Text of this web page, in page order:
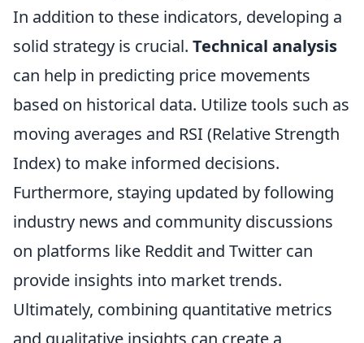
In addition to these indicators, developing a
solid strategy is crucial. Technical analysis
can help in predicting price movements
based on historical data. Utilize tools such as
moving averages and RSI (Relative Strength
Index) to make informed decisions.
Furthermore, staying updated by following
industry news and community discussions
on platforms like Reddit and Twitter can
provide insights into market trends.
Ultimately, combining quantitative metrics
and qualitative insights can create a